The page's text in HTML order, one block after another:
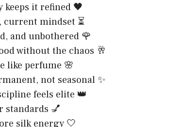
it refined 🖤
current mindset ⏳
and unbothered 🌹
without the chaos 🥂
like perfume 🌸
not seasonal ✨
feels elite 👑
standards 💅
silk energy 🤍